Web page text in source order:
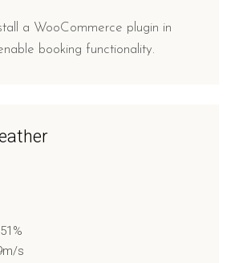
a WooCommerce plugin in
booking functionality.
s